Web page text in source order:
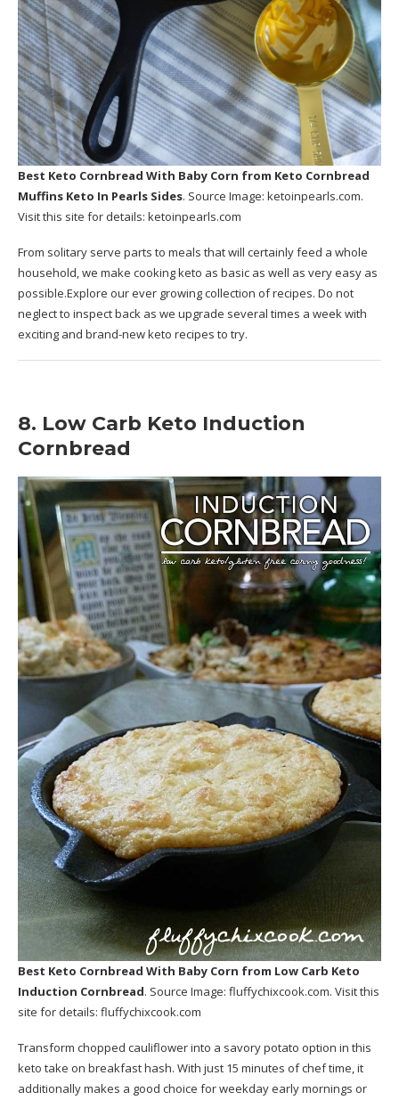
Best Keto Cornbread With Baby Corn from Keto Cornbread
Muffins Keto In Pearls Sides. Source Image: ketoinpearls.com.
Visit this site for details: ketoinpearls.com
From solitary serve parts to meals that will certainly feed a whole
household, we make cooking keto as basic as well as very easy as
possible.Explore our ever growing collection of recipes. Do not
neglect to inspect back as we upgrade several times a week with
exciting and brand-new keto recipes to try.
8. Low Carb Keto Induction
Cornbread
Best Keto Cornbread With Baby Corn from Low Carb Keto
Induction Cornbread. Source Image: fluffychixcook.com. Visit this
site for details: fluffychixcook.com
Transform chopped cauliflower into a savory potato option in this
keto take on breakfast hash. With just 15 minutes of chef time, it
additionally makes a good choice for weekday early mornings or